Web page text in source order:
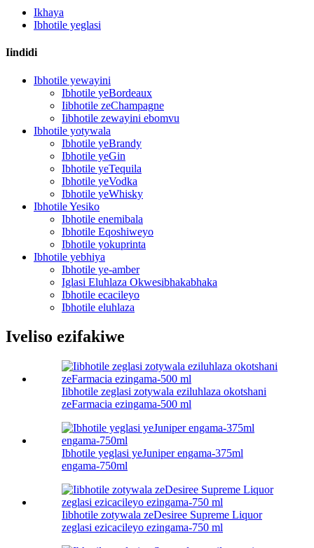
Ikhaya
Ibhotile yeglasi
Iindidi
Ibhotile yewayini
Ibhotile yeBordeaux
Iibhotile zeChampagne
Iibhotile zewayini ebomvu
Ibhotile yotywala
Ibhotile yeBrandy
Ibhotile yeGin
Ibhotile yeTequila
Ibhotile yeVodka
Ibhotile yeWhisky
Ibhotile Yesiko
Ibhotile enemibala
Ibhotile Eqoshiweyo
Ibhotile yokuprinta
Ibhotile yebhiya
Ibhotile ye-amber
Iglasi Eluhlaza Okwesibhakabhaka
Ibhotile ecacileyo
Ibhotile eluhlaza
Iveliso ezifakiwe
Iibhotile zeglasi zotywala eziluhlaza okotshani
zeFarmacia ezingama-500 ml
Ibhotile yeglasi yeJuniper engama-375ml
engama-750ml
Iibhotile zotywala zeDesiree Supreme Liquor
zeglasi ezicacileyo ezingama-750 ml